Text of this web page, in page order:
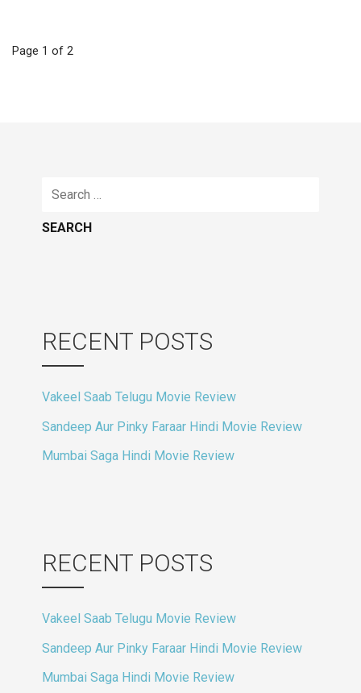
Post
Page 1 of 2
Search
RECENT POSTS
Vakeel Saab Telugu Movie Review
Sandeep Aur Pinky Faraar Hindi Movie Review
Mumbai Saga Hindi Movie Review
RECENT POSTS
Vakeel Saab Telugu Movie Review
Sandeep Aur Pinky Faraar Hindi Movie Review
Mumbai Saga Hindi Movie Review